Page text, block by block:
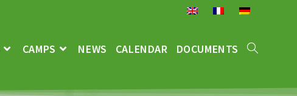
CAMPS NEWS CALENDAR DOCUMENTS